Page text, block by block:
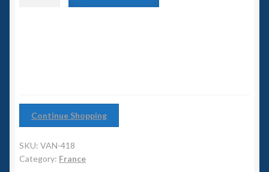
Slug Industries
Accessories
Continue Shopping
SKU: VAN-418
Category: France